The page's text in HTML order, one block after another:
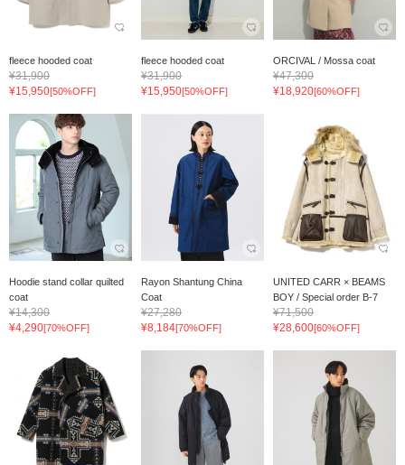
fleece hooded coat
¥31,900
¥15,950[50%OFF]
fleece hooded coat
¥31,900
¥15,950[50%OFF]
ORCIVAL / Mossa coat
¥47,300
¥18,920[60%OFF]
Hoodie stand collar quilted
coat
¥14,300
¥4,290[70%OFF]
Rayon Shantung China
Coat
¥27,280
¥8,184[70%OFF]
UNITED CARR × BEAMS
BOY / Special order B-7
¥71,500
¥28,600[60%OFF]